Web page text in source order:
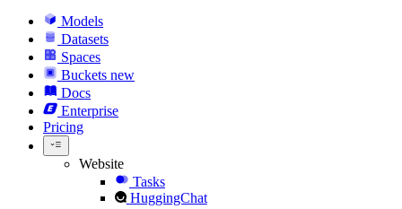
Models
Datasets
Spaces
Buckets new
Docs
Enterprise
Pricing
Website
Tasks
HuggingChat